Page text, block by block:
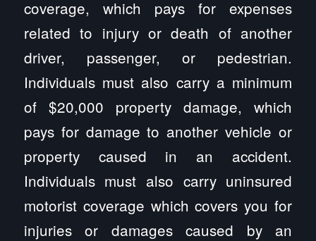
coverage, which pays for expenses
related to injury or death of another
driver, passenger, or pedestrian.
Individuals must also carry a minimum
of $20,000 property damage, which
pays for damage to another vehicle or
property caused in an accident.
Individuals must also carry uninsured
motorist coverage which covers you for
injuries or damages caused by an